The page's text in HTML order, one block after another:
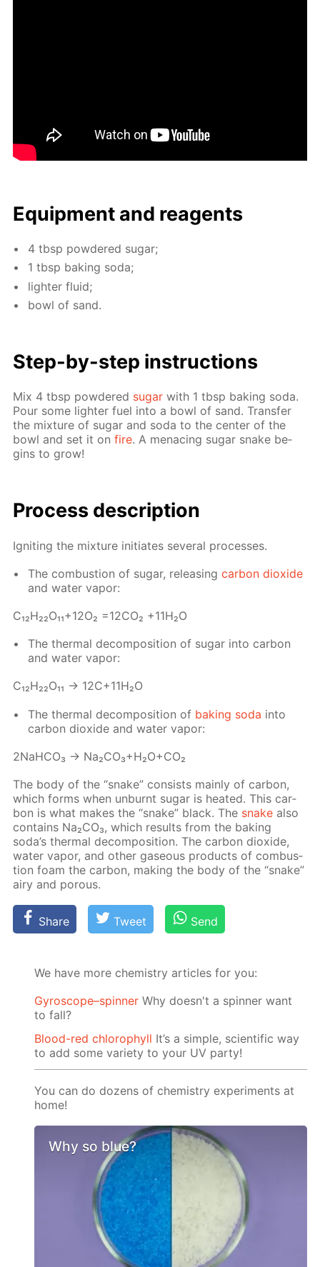
Equip­ment and reagents
4 tbsp pow­dered sug­ar;
1 tbsp bak­ing soda;
lighter flu­id;
bowl of sand.
Step-by-step in­struc­tions
Mix 4 tbsp pow­dered sug­ar with 1 tbsp bak­ing soda.
Pour some lighter fuel into a bowl of sand. Trans­fer
the mix­ture of sug­ar and soda to the cen­ter of the
bowl and set it onfire. A men­ac­ing sug­ar snake be­
gins to grow!
Process de­scrip­tion
Ig­nit­ing the mix­ture ini­ti­ates sev­er­al pro­cess­es.
The com­bus­tion of sug­ar, re­leas­ingcar­bon diox­ide
and wa­ter va­por:
С₁₂H₂₂O₁₁+12O₂ =12­CO₂ +11H₂O
The ther­mal de­com­po­si­tion of sug­ar into car­bon
and wa­ter va­por:
С₁₂H₂₂O₁₁ → 12C+11H₂O
The ther­mal de­com­po­si­tion of bak­ing soda into
car­bon diox­ide and wa­ter va­por:
2NaH­CO₃ → Na₂­CO₃+H₂O+CO₂
The body of the “snake” con­sists main­ly of car­bon,
which forms when un­burnt sug­ar is heat­ed. This car­
bon is what makes the “snake” black. The snake also
con­tains Na₂­CO₃, which re­sults from the bak­ing
soda’s ther­mal de­com­po­si­tion. The car­bon diox­ide,
wa­ter va­por, and oth­er gaseous prod­ucts of com­bus­
tion foam the car­bon, mak­ing the body of the “snake”
airy and por­ous.
Share Tweet Send
We have more chemistry articles for you:
Gyroscope–spinner Why doesn't a spinner want
to fall?
Blood-red chlorophyll It’s a simple, scientific way
to add some variety to your UV party!
You can do dozens of chemistry experiments at
home!
Why so blue?